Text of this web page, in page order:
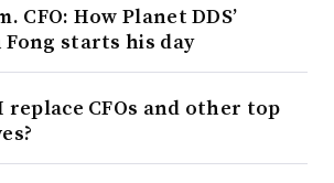
CFO: How Planet DDS’
Fong starts his day
replace CFOs and other top